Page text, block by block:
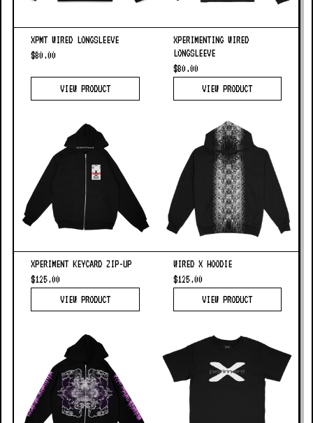
XPMT WIRED LONGSLEEVE
$80.00
VIEW PRODUCT
XPERIMENTING WIRED
LONGSLEEVE
$80.00
VIEW PRODUCT
XPERIMENT KEYCARD ZIP-UP
$125.00
VIEW PRODUCT
WIRED X HOODIE
$125.00
VIEW PRODUCT